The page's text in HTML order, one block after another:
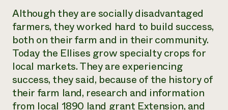
Servicios energéticos residenciales
LIHEAP
Centro de intercambio de información AgriSolar
Internship Hub
Buscar prácticas
Contratar a un becario
resiliencia de la
comunidad.
DONAR AHORA
Although they are socially disadvantaged
farmers, they worked hard to build success,
both on their farm and in their community.
Today the Ellises grow specialty crops for
local markets. They are experiencing
success, they said, because of the history of
their farm land, research and information
from local 1890 land grant Extension, and